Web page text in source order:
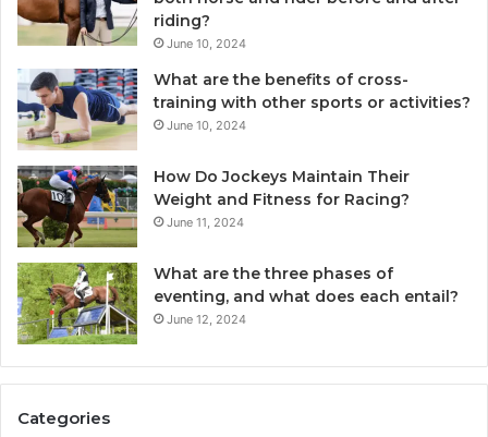
riding?
June 10, 2024
What are the benefits of cross-
training with other sports or activities?
June 10, 2024
How Do Jockeys Maintain Their
Weight and Fitness for Racing?
June 11, 2024
What are the three phases of
eventing, and what does each entail?
June 12, 2024
Categories